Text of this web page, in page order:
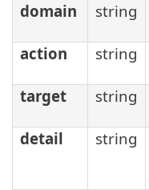
domain
string
action
string
target
string
detail
string